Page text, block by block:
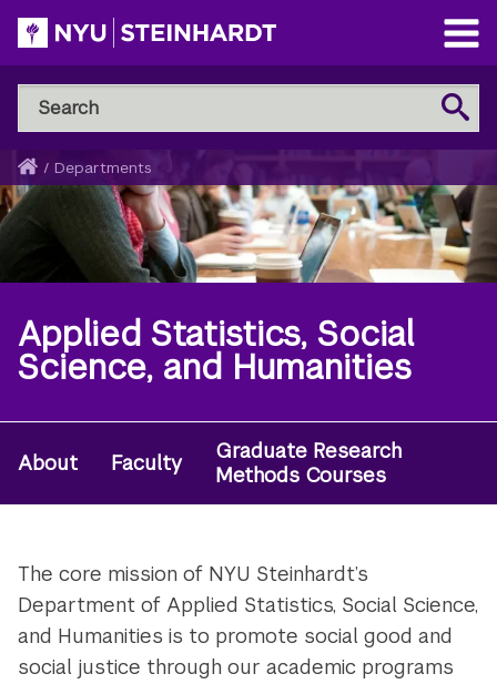
Skip
to
main
content
Open
Main
Menu
Search
NYU
Steinhardt
Search
Breadcrumb
Home
/ Departments
Applied Statistics, Social
Science, and Humanities
Secondary
About Faculty
Graduate Research
Methods Courses
The core mission of NYU Steinhardt’s
Department of Applied Statistics, Social Science,
and Humanities is to promote social good and
social justice through our academic programs